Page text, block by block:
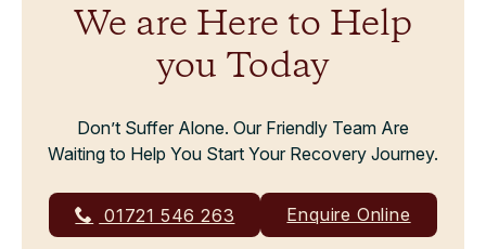
We are Here to Help
you Today
Don’t Suffer Alone. Our Friendly Team Are
Waiting to Help You Start Your Recovery Journey.
01721 546 263 Enquire Online